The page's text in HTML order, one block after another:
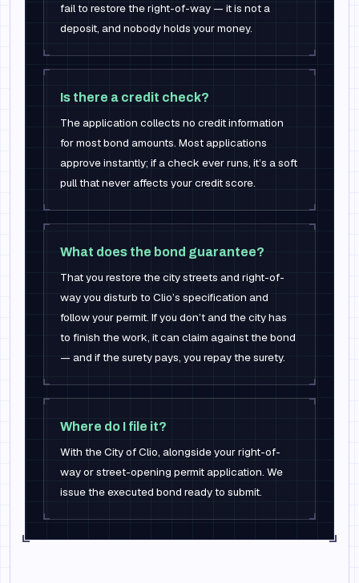
fail to restore the right-of-way — it is not a
deposit, and nobody holds your money.
Is there a credit check?
The application collects no credit information
for most bond amounts. Most applications
approve instantly; if a check ever runs, it’s a soft
pull that never affects your credit score.
What does the bond guarantee?
That you restore the city streets and right-of-
way you disturb to Clio’s specification and
follow your permit. If you don’t and the city has
to finish the work, it can claim against the bond
— and if the surety pays, you repay the surety.
Where do I file it?
With the City of Clio, alongside your right-of-
way or street-opening permit application. We
issue the executed bond ready to submit.